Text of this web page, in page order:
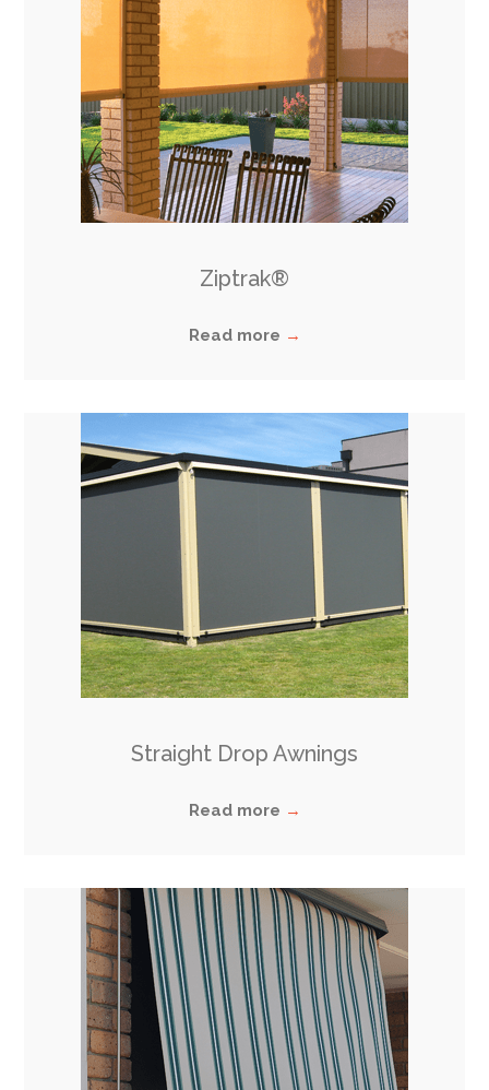
Ziptrak®
Read more →
Straight Drop Awnings
Read more →